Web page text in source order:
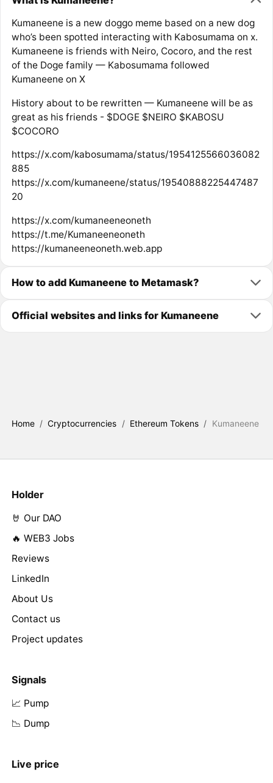
Kumaneene is a new doggo meme based on a new dog
who’s been spotted interacting with Kabosumama on x.
Kumaneene is friends with Neiro, Cocoro, and the rest
of the Doge family — Kabosumama followed
Kumaneene on X
History about to be rewritten — Kumaneene will be as
great as his friends - $DOGE $NEIRO $KABOSU
$COCORO
https://x.com/kabosumama/status/1954125566036082
885
https://x.com/kumaneene/status/19540888225447487
20
https://x.com/kumaneeneoneth
https://t.me/Kumaneeneoneth
https://kumaneeneoneth.web.app
How to add Kumaneene to Metamask?
Official websites and links for Kumaneene
Home / Cryptocurrencies / Ethereum Tokens / Kumaneene
Holder
🤘 Our DAO
🔥 WEB3 Jobs
Reviews
LinkedIn
About Us
Contact us
Project updates
Signals
📈 Pump
📉 Dump
Live price